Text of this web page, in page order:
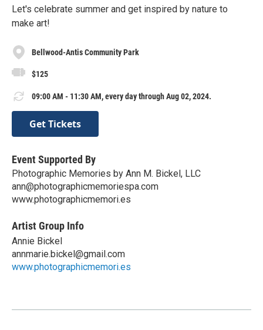
Let's celebrate summer and get inspired by nature to
make art!
Bellwood-Antis Community Park
$125
09:00 AM - 11:30 AM, every day through Aug 02, 2024.
Get Tickets
Event Supported By
Photographic Memories by Ann M. Bickel, LLC
ann@photographicmemoriespa.com
www.photographicmemori.es
Artist Group Info
Annie Bickel
annmarie.bickel@gmail.com
www.photographicmemori.es